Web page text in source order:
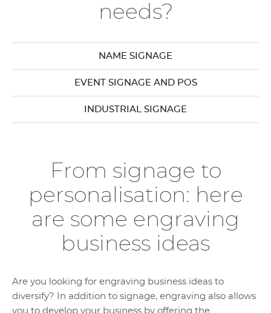
needs?
NAME SIGNAGE
EVENT SIGNAGE AND POS
INDUSTRIAL SIGNAGE
From signage to
personalisation: here
are some engraving
business ideas
Are you looking for engraving business ideas to
diversify? In addition to signage, engraving also allows
you to develop your business by offering the